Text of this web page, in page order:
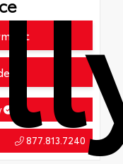
877.813.7240